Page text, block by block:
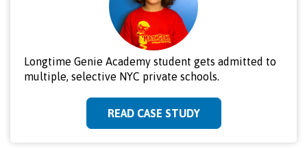
Longtime Genie Academy student gets admitted to
multiple, selective NYC private schools.
READ CASE STUDY